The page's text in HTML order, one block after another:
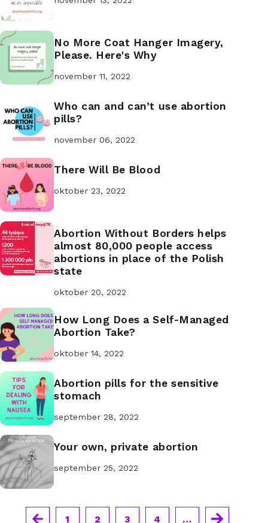
No More Coat Hanger Imagery,
Please. Here's Why
november 11, 2022
Who can and can’t use abortion
pills?
november 06, 2022
There Will Be Blood
oktober 23, 2022
Abortion Without Borders helps
almost 80,000 people access
abortions in place of the Polish
state
oktober 20, 2022
How Long Does a Self-Managed
Abortion Take?
oktober 14, 2022
Abortion pills for the sensitive
stomach
september 28, 2022
Your own, private abortion
september 25, 2022
1 2 3 4 …